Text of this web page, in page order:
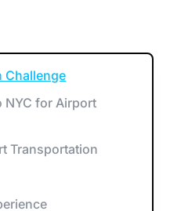
Challenge
NYC for Airport
Transportation